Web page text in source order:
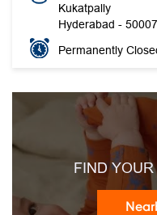
Kukatpally
Hyderabad -
Permanently
FIND